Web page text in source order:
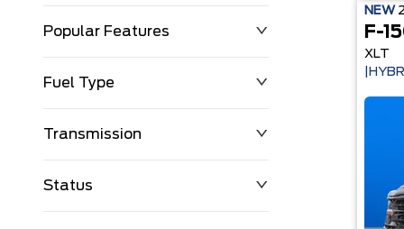
Popular Features
Fuel Type
Transmission
Status
NEW
F-
XLT